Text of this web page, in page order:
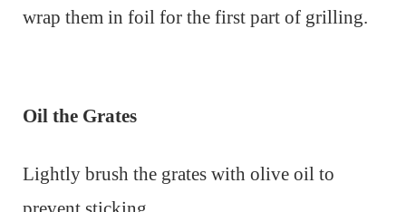
wrap them in foil for the first part of grilling.
Oil the Grates
Lightly brush the grates with olive oil to